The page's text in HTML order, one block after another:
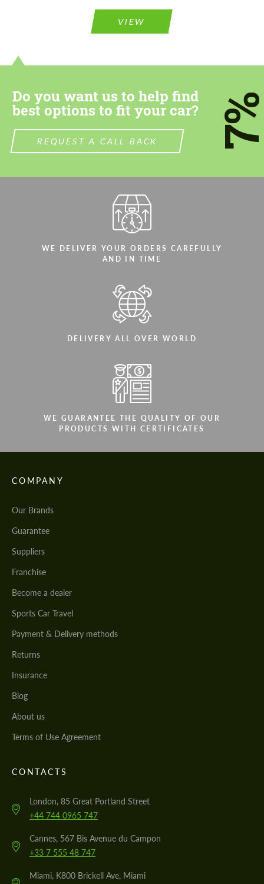
VIEW
Do you want us to help find
best options to fit your car?
REQUEST A CALL BACK
WE DELIVER YOUR ORDERS CAREFULLY
AND IN TIME
DELIVERY ALL OVER WORLD
WE GUARANTEE THE QUALITY OF OUR
PRODUCTS WITH CERTIFICATES
COMPANY
Our Brands
Guarantee
Suppliers
Franchise
Become a dealer
Sports Car Travel
Payment & Delivery methods
Returns
Insurance
Blog
About us
Terms of Use Agreement
CONTACTS
London, 85 Great Portland Street
+44 744 0965 747
Cannes, 567 Bis Avenue du Campon
+33 7 555 48 747
Miami, K800 Brickell Ave, Miami
information for your price request. We will
contact you within 1 business day with our
most competitive offer.
Agree to the processing of personal data
We speak your language
information for your price request. We will
contact you within 1 business day with our
most competitive offer.
Agree to the processing of personal data
We speak your language